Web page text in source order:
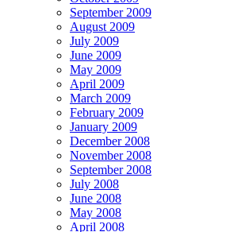
September 2009
August 2009
July 2009
June 2009
May 2009
April 2009
March 2009
February 2009
January 2009
December 2008
November 2008
September 2008
July 2008
June 2008
May 2008
April 2008